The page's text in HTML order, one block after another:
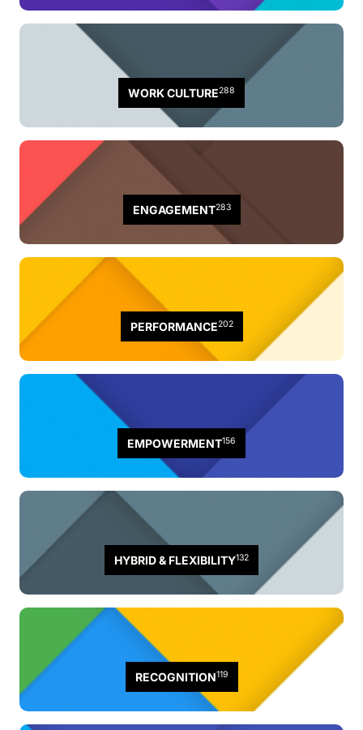
WORK CULTURE288
ENGAGEMENT283
PERFORMANCE202
EMPOWERMENT156
HYBRID & FLEXIBILITY132
RECOGNITION119